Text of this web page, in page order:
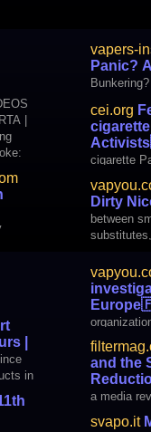
|
shows:
than in
vapers-
Panic?
cei.org
Activists
cigarette
Dirty
between
|
in
activity is
a lot of
important
Europe
more than
mainly vapers. Humiliating. I
and the
a media
use,
use, as a
svapo.it